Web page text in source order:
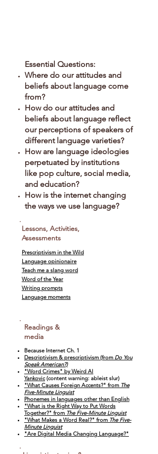
Essential Questions:
Where do our attitudes and
beliefs about language come
from?
How do our attitudes and
beliefs about language reflect
our perceptions of speakers of
different language varieties?
How are language ideologies
perpetuated by institutions
like pop culture, social media,
and education?
How is the internet changing
the ways we use language?
Lessons, Activities,
Assessments
Prescriptivism in the Wild
Language opinionaire
Teach me a slang word
Word of the Year
Writing prompts
Language moments
Readings &
media
Because Internet Ch. 1
Descriptivism & prescriptivism (from Do You
Speak American?)
"Word Crimes" by Weird Al
Yankovic(content warning: ableist slur)
"What Causes Foreign Accents?" from The
Five-Minute Linguist
Phonemes in languages other than English
"What is the Right Way to Put Words
Together?" from The Five-Minute Linguist
"What Makes a Word Real?" from The Five-
Minute Linguist
"Are Digital Media Changing Language?"